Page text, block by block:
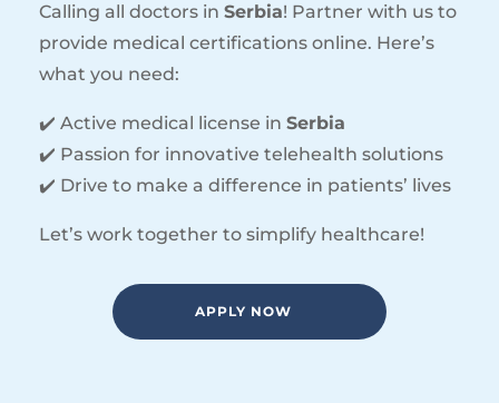
Calling all doctors in Serbia! Partner with us to
provide medical certifications online. Here’s
what you need:
✔️ Active medical license in Serbia
✔️ Passion for innovative telehealth solutions
✔️ Drive to make a difference in patients’ lives
Let’s work together to simplify healthcare!
APPLY NOW